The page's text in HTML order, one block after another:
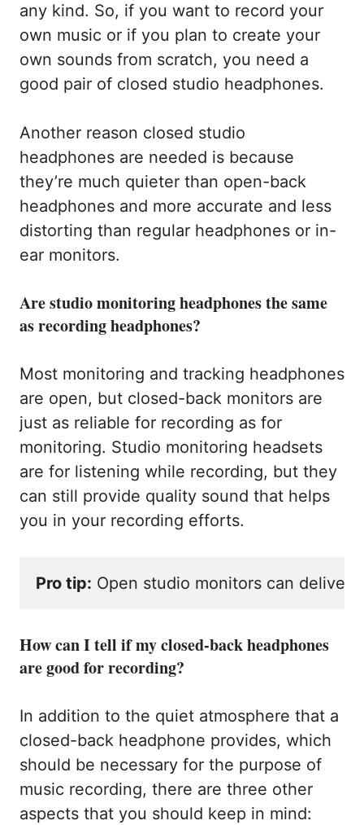
any kind. So, if you want to record your
own music or if you plan to create your
own sounds from scratch, you need a
good pair of closed studio headphones.
Another reason closed studio
headphones are needed is because
they’re much quieter than open-back
headphones and more accurate and less
distorting than regular headphones or in-
ear monitors.
Are studio monitoring headphones the same
as recording headphones?
Most monitoring and tracking headphones
are open, but closed-back monitors are
just as reliable for recording as for
monitoring. Studio monitoring headsets
are for listening while recording, but they
can still provide quality sound that helps
you in your recording efforts.
Pro tip: Open studio monitors can deliver
How can I tell if my closed-back headphones
are good for recording?
In addition to the quiet atmosphere that a
closed-back headphone provides, which
should be necessary for the purpose of
music recording, there are three other
aspects that you should keep in mind: